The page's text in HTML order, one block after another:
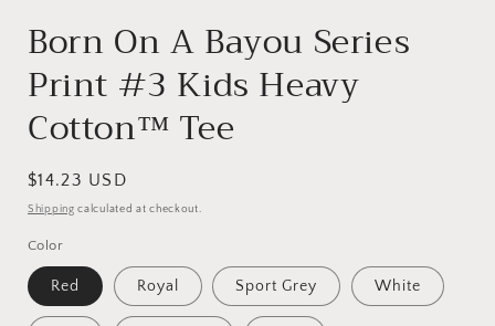
Born On A Bayou Series
Print #3 Kids Heavy
Cotton™ Tee
Regular
price
$14.23 USD
Shipping calculated at checkout.
Color
Red Royal Sport Grey White